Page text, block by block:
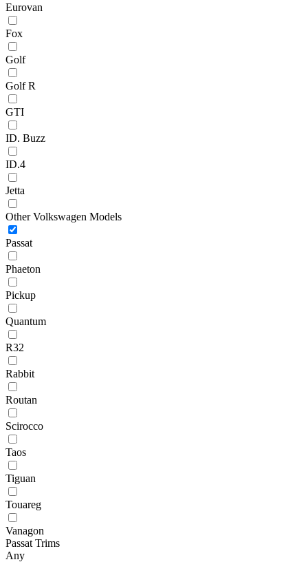
Eurovan
Fox
Golf
Golf R
GTI
ID. Buzz
ID.4
Jetta
Other Volkswagen Models
Passat
Phaeton
Pickup
Quantum
R32
Rabbit
Routan
Scirocco
Taos
Tiguan
Touareg
Vanagon
Passat Trims
Any